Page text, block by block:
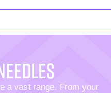
a vast range. From your